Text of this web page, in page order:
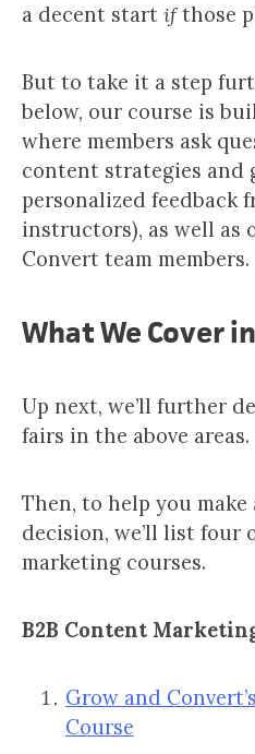
a decent start ifthose
But to take it a step
below, our course is
where members ask
content strategies and
personalized feedback
instructors), as well as
Convert team members.​​
What We Cover
Up next, we’ll further
fairs in the above areas.
Then, to help you
decision, we’ll list four
marketing courses.
B2B Content
Grow and
Course